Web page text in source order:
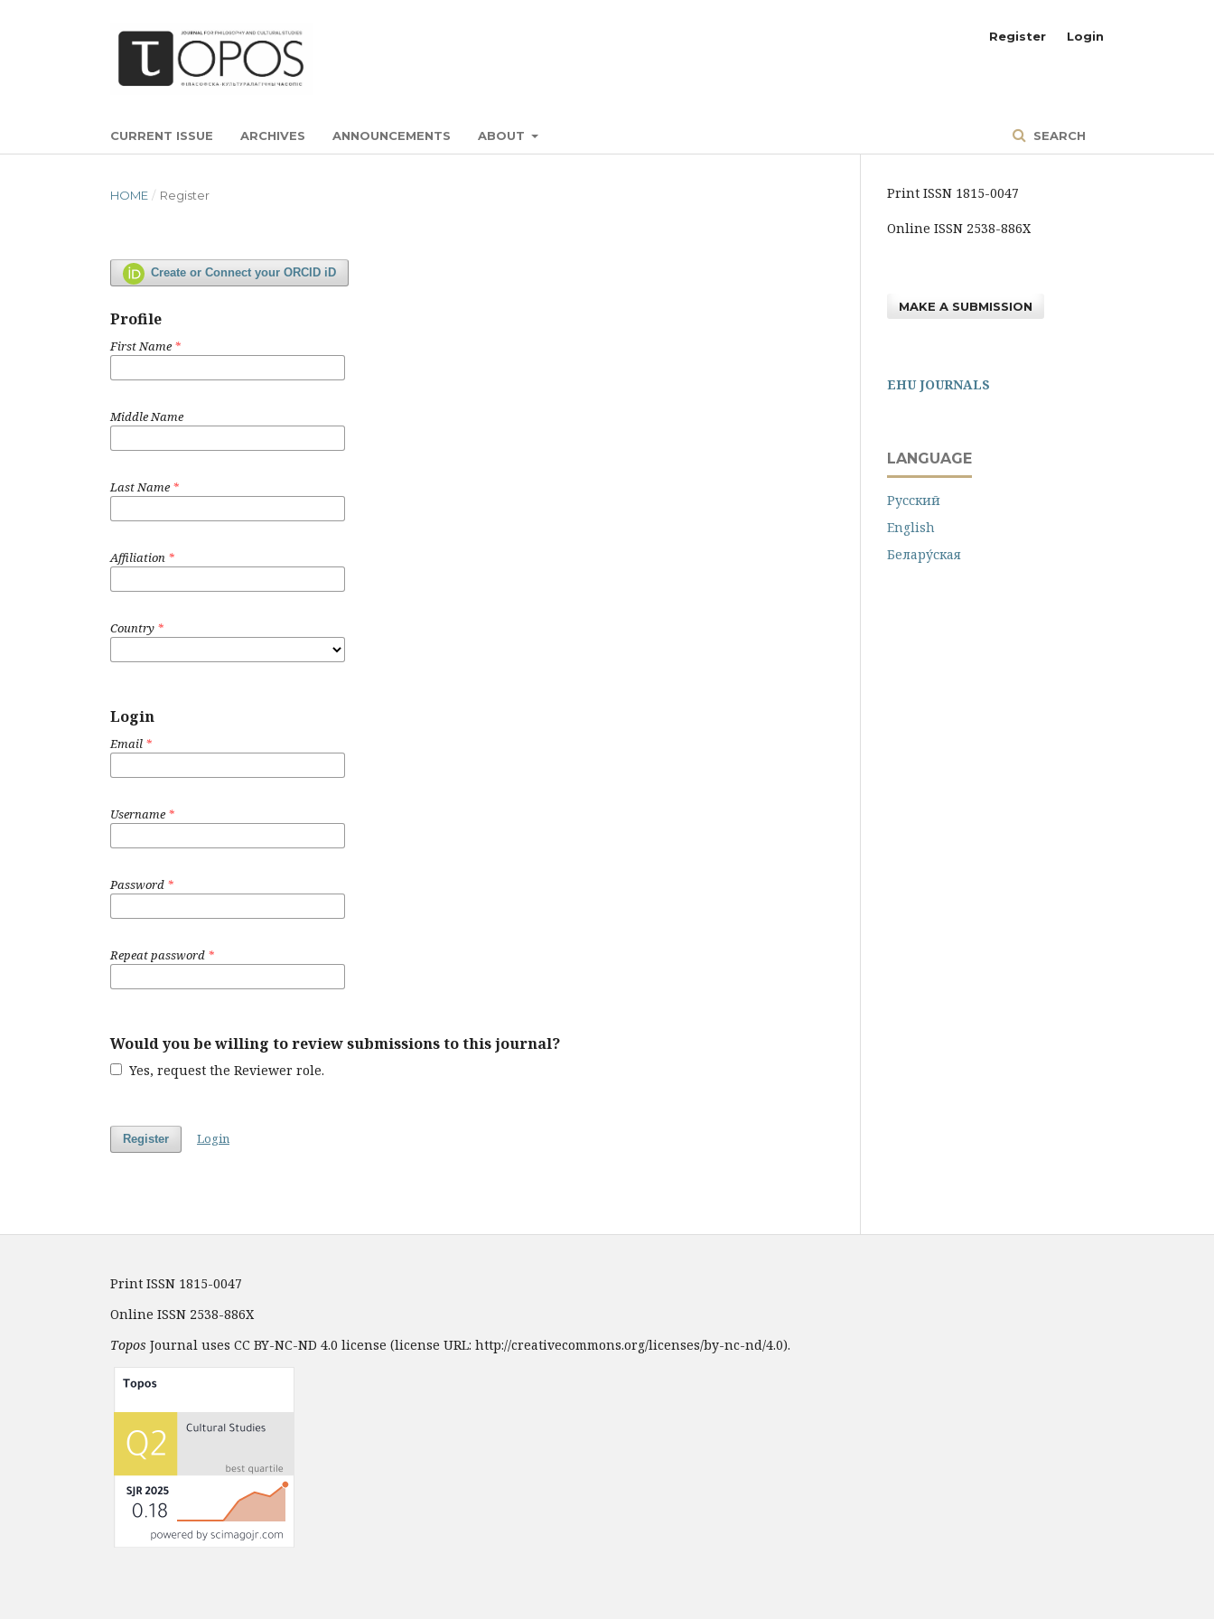
CURRENT ISSUE ARCHIVES ANNOUNCEMENTS ABOUT SEARCH
Register Login
HOME / Register
Create or Connect your ORCID iD
Profile
First Name *
Middle Name
Last Name *
Affiliation *
Country *
Login
Email *
Username *
Password *
Repeat password *
Would you be willing to review submissions to this journal?
Yes, request the Reviewer role.
Register Login
Print ISSN 1815-0047
Online ISSN 2538-886X
MAKE A SUBMISSION
EHU JOURNALS
LANGUAGE
Русский
English
Белару́ская
Print ISSN 1815-0047
Online ISSN 2538-886X
Topos Journal uses CC BY-NC-ND 4.0 license (license URL: http://creativecommons.org/licenses/by-nc-nd/4.0).